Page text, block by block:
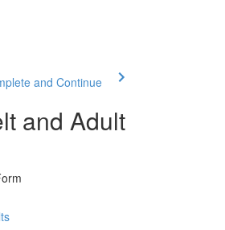
and Continue
and Adult